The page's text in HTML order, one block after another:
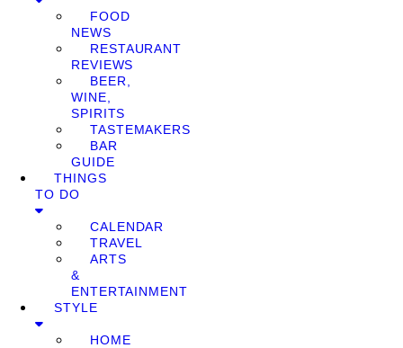
FOOD
NEWS
RESTAURANT
REVIEWS
BEER,
WINE,
SPIRITS
TASTEMAKERS
BAR
GUIDE
THINGS
TO DO
CALENDAR
TRAVEL
ARTS
&
ENTERTAINMENT
STYLE
HOME